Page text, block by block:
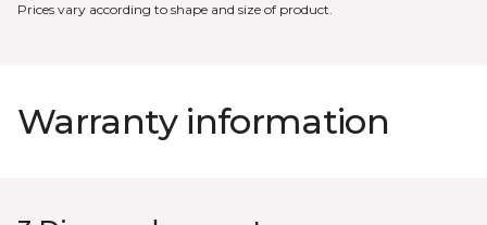
Prices vary according to shape and size of product.
Warranty information